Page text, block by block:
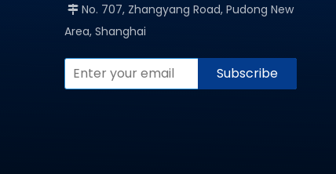
 No. 707, Zhangyang Road, Pudong New
Area, Shanghai
Subscribe